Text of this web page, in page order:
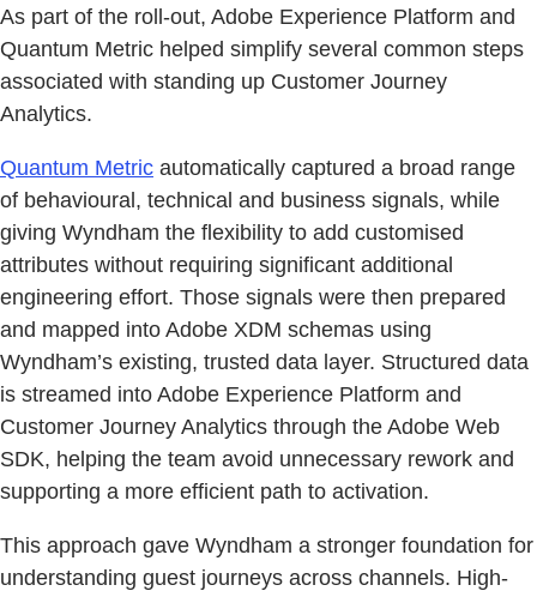
As part of the roll-out, Adobe Experience Platform and
Quantum Metric helped simplify several common steps
associated with standing up Customer Journey
Analytics.
Quantum Metric automatically captured a broad range
of behavioural, technical and business signals, while
giving Wyndham the flexibility to add customised
attributes without requiring significant additional
engineering effort. Those signals were then prepared
and mapped into Adobe XDM schemas using
Wyndham’s existing, trusted data layer. Structured data
is streamed into Adobe Experience Platform and
Customer Journey Analytics through the Adobe Web
SDK, helping the team avoid unnecessary rework and
supporting a more efficient path to activation.
This approach gave Wyndham a stronger foundation for
understanding guest journeys across channels. High-